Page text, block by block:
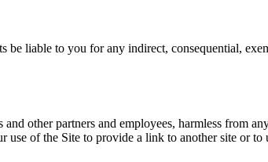
liable to you for any indirect, consequential,
other partners and employees, harmless from
of the Site to provide a link to another site or